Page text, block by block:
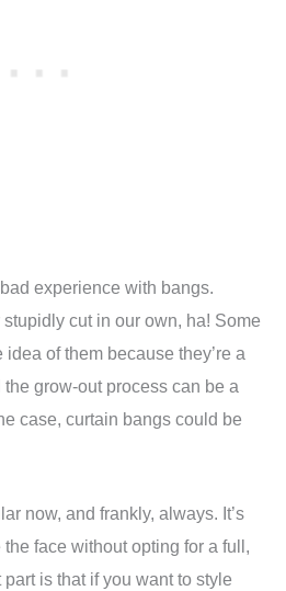
experience with bangs.
cut in our own, ha! Some
of them because they’re a
grow-out process can be a
case, curtain bangs could be
now, and frankly, always. It’s
face without opting for a full,
is that if you want to style